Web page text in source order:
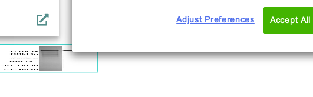
Adjust Preferences Accept All